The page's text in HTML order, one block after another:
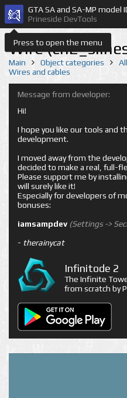
Press to open the menu
GTA SA and SA-MP model
Prineside DevTools
Wire
Main Object categories
Wires and cables
Message from developer:
Hi!
I hope you like our tools and
development.
I moved away from the
decided to make a real, full-
Please support me by
will surely like it!
Especially for developers of
bonuses:
iamsampdev (Settings ->
- therainycat
Infinitode 2
The Infinite
from scratch by